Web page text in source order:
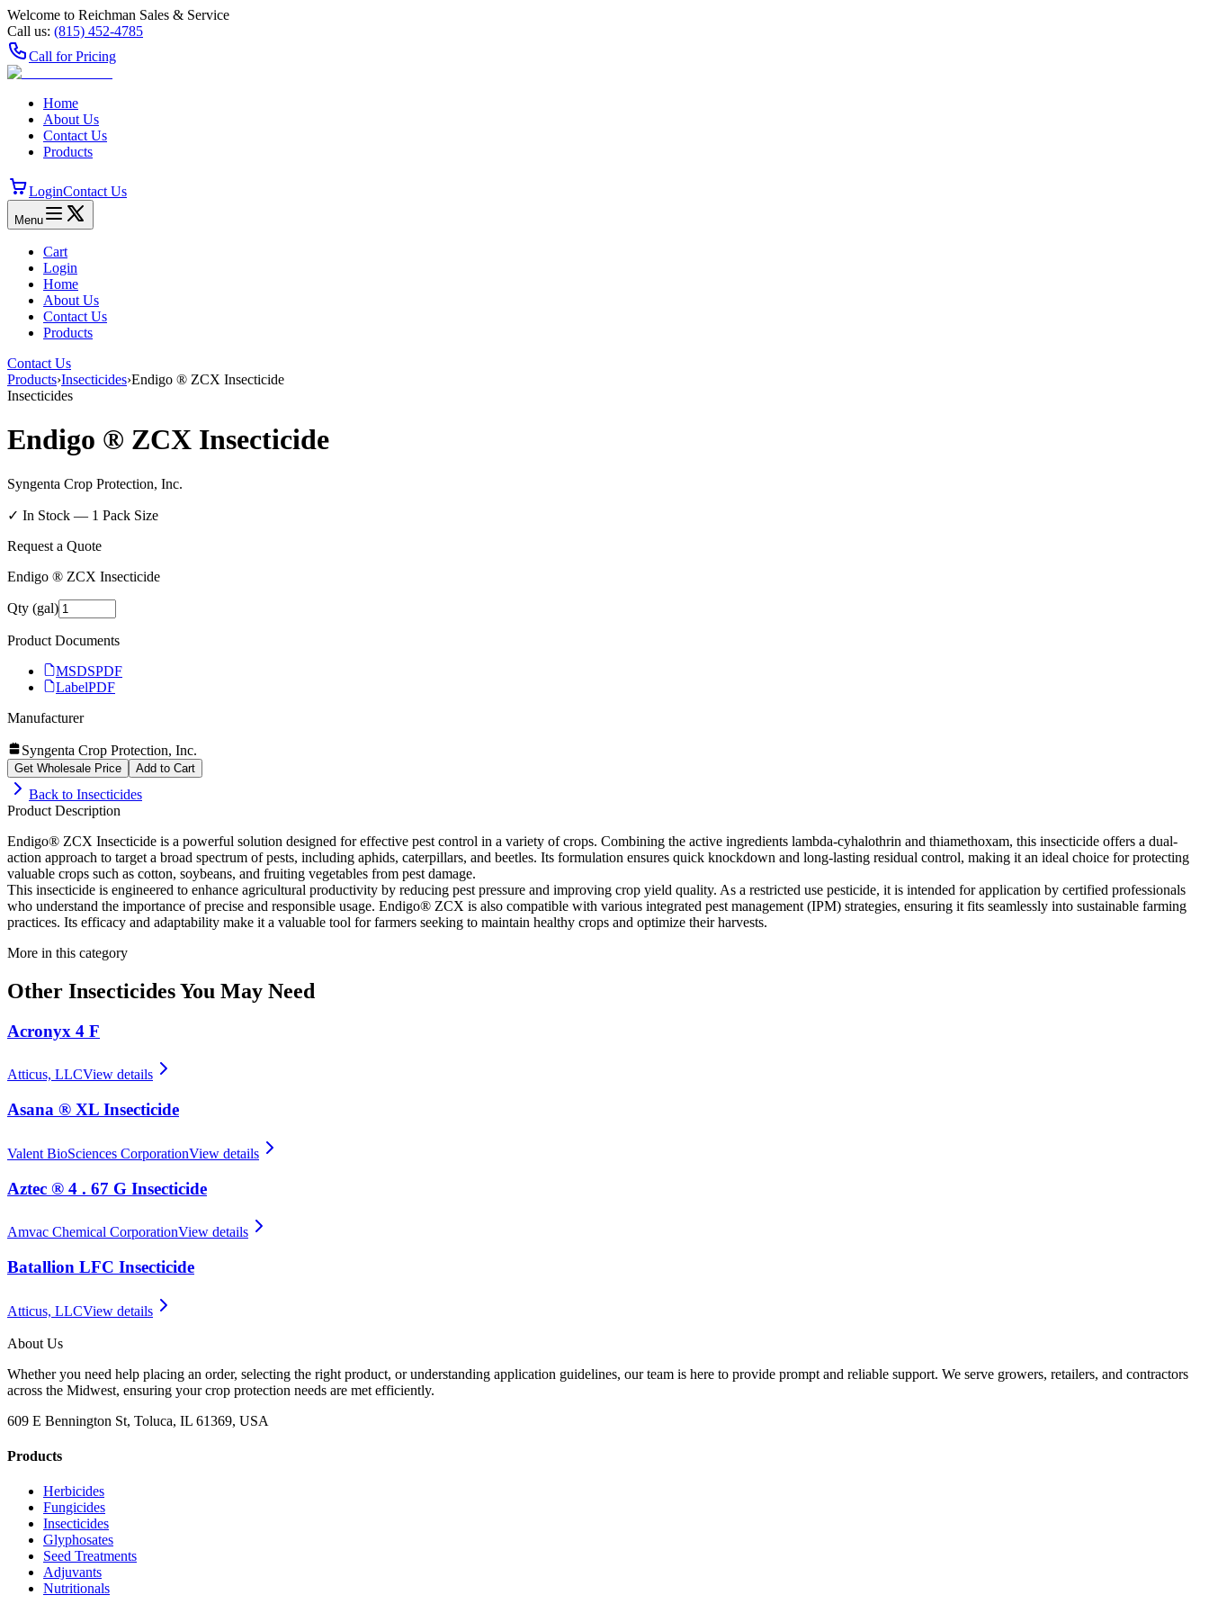
Welcome to Reichman Sales & Service
Call us: (815) 452‑4785
Call for Pricing
Home
About Us
Contact Us
Products
LoginContact Us
Menu
Cart
Login
Home
About Us
Contact Us
Products
Contact Us
Products›Insecticides›Endigo ® ZCX Insecticide
Insecticides
Endigo ® ZCX Insecticide
Syngenta Crop Protection, Inc.
✓ In Stock — 1 Pack Size
Request a Quote
Endigo ® ZCX Insecticide
Qty (gal)
Product Documents
MSDSPDF
LabelPDF
Manufacturer
Syngenta Crop Protection, Inc.
Get Wholesale Price Add to Cart
Back to Insecticides
Product Description
Endigo® ZCX Insecticide is a powerful solution designed for effective pest control in a variety of crops. Combining the active ingredients lambda-cyhalothrin and thiamethoxam, this insecticide offers a dual-
action approach to target a broad spectrum of pests, including aphids, caterpillars, and beetles. Its formulation ensures quick knockdown and long-lasting residual control, making it an ideal choice for protecting
valuable crops such as cotton, soybeans, and fruiting vegetables from pest damage.
This insecticide is engineered to enhance agricultural productivity by reducing pest pressure and improving crop yield quality. As a restricted use pesticide, it is intended for application by certified professionals
who understand the importance of precise and responsible usage. Endigo® ZCX is also compatible with various integrated pest management (IPM) strategies, ensuring it fits seamlessly into sustainable farming
practices. Its efficacy and adaptability make it a valuable tool for farmers seeking to maintain healthy crops and optimize their harvests.
More in this category
Other InsecticidesYou May Need
Acronyx 4 F
Atticus, LLCView details
Asana ® XL Insecticide
Valent BioSciences CorporationView details
Aztec ® 4 . 67 G Insecticide
Amvac Chemical CorporationView details
Batallion LFC Insecticide
Atticus, LLCView details
About Us
Whether you need help placing an order, selecting the right product, or understanding application guidelines, our team is here to provide prompt and reliable support. We serve growers, retailers, and contractors
across the Midwest, ensuring your crop protection needs are met efficiently.
609 E Bennington St, Toluca, IL 61369, USA
Products
Herbicides
Fungicides
Insecticides
Glyphosates
Seed Treatments
Adjuvants
Nutritionals